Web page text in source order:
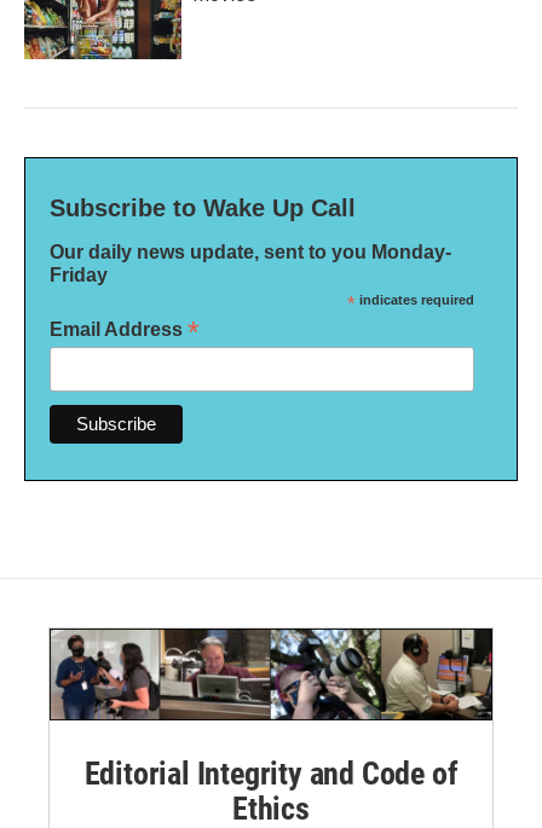
Subscribe to Wake Up Call
Our daily news update, sent to you Monday-
Friday
* indicates required
Email Address *
Editorial Integrity and Code of
Ethics